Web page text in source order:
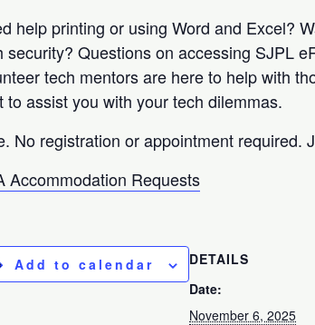
help printing or using Word and Excel?
security? Questions on accessing SJPL
tech mentors are here to help with
to assist you with your tech dilemmas.
No registration or appointment required.
Accommodation Requests
Add to calendar
DETAILS
Date:
November 6, 2025